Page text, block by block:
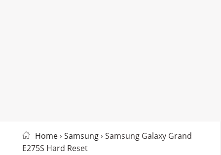
Home› Samsung› Samsung Galaxy Grand
E275S Hard Reset